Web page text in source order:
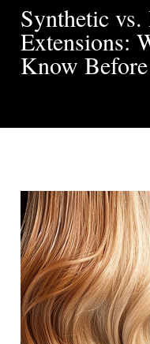
Synthetic
Extensions:
Know